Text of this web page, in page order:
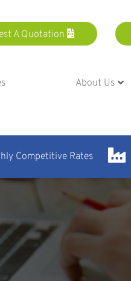
A Quotation
About Us
Competitive Rates